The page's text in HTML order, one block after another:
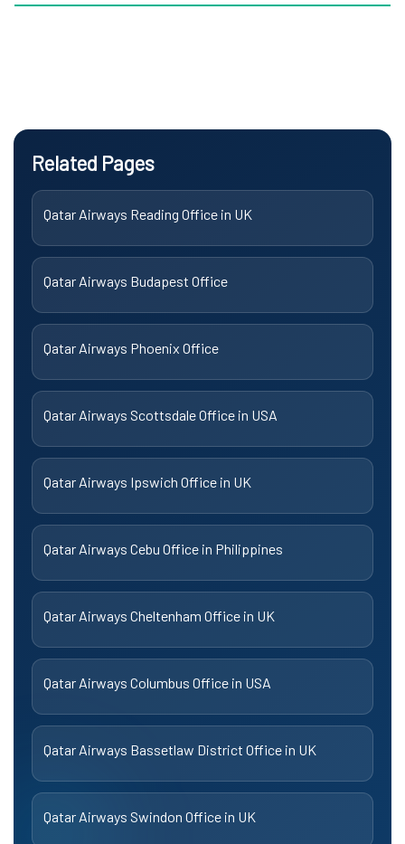
Related Pages
Qatar Airways Reading Office in UK
Qatar Airways Budapest Office
Qatar Airways Phoenix Office
Qatar Airways Scottsdale Office in USA
Qatar Airways Ipswich Office in UK
Qatar Airways Cebu Office in Philippines
Qatar Airways Cheltenham Office in UK
Qatar Airways Columbus Office in USA
Qatar Airways Bassetlaw District Office in UK
Qatar Airways Swindon Office in UK